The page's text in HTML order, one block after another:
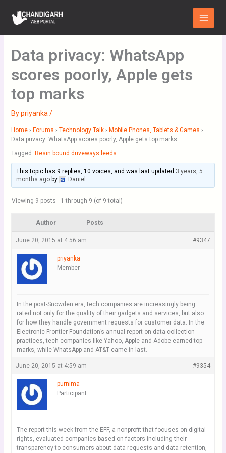
content
Main
Menu
Data privacy: WhatsApp
scores poorly, Apple gets
top marks
Bypriyanka /
Home › Forums › Technology Talk › Mobile Phones, Tablets & Games ›
Data privacy: WhatsApp scores poorly, Apple gets top marks
Tagged: Resin bound driveways leeds
This topic has 9 replies, 10 voices, and was last updated 3 years, 5
months agoby Daniel .
Viewing 9 posts - 1 through 9 (of 9 total)
Author Posts
June 20, 2015 at 4:56 am #9347
priyanka
Member
In the post-Snowden era, tech companies are increasingly being
rated not only for the quality of their gadgets and services, but also
for how they handle government requests for customer data. In the
Electronic Frontier Foundation’s annual report on data collection
practices, tech companies like Yahoo, Apple and Adobe earned top
marks, while WhatsApp and AT&T came in last.
June 20, 2015 at 4:59 am #9354
purnima
Participant
The report this week from the EFF, a nonprofit that focuses on digital
rights, evaluated companies based on factors including their
transparency to consumers about data requests and data retention,